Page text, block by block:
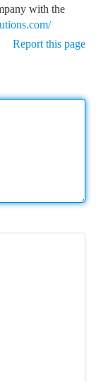
with the
Report this page